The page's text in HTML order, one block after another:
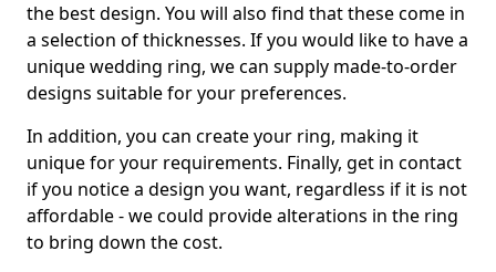
the best design. You will also find that these come in
a selection of thicknesses. If you would like to have a
unique wedding ring, we can supply made-to-order
designs suitable for your preferences.
In addition, you can create your ring, making it
unique for your requirements. Finally, get in contact
if you notice a design you want, regardless if it is not
affordable - we could provide alterations in the ring
to bring down the cost.